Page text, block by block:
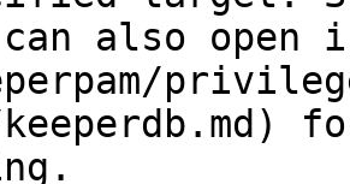
also open
keeperdb.md)